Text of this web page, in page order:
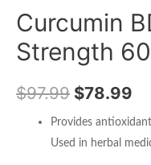
Curcumin
Strength
$97.99 $78.99
Provides
Used in herbal